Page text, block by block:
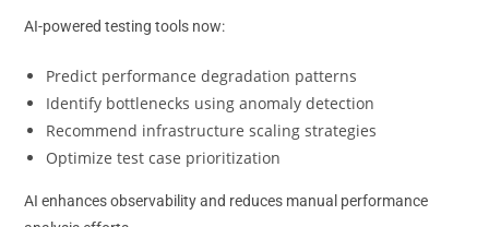
AI-powered testing tools now:
Predict performance degradation patterns
Identify bottlenecks using anomaly detection
Recommend infrastructure scaling strategies
Optimize test case prioritization
AI enhances observability and reduces manual performance